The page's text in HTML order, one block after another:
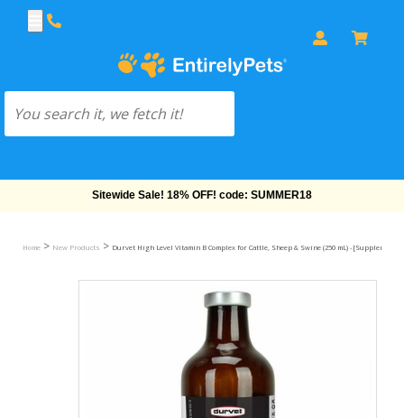
Free Shipping On Orders Over $69!
Home > New Products > Durvet High Level Vitamin B Complex for Cattle, Sheep & Swine (250 mL) - [Supplement]